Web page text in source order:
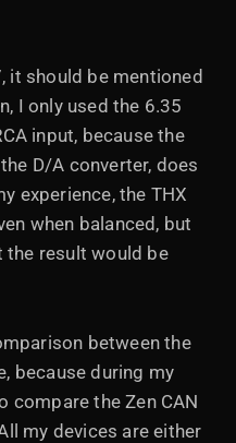
it should be mentioned
I only used the 6.35
input, because the
D/A converter, does
experience, the THX
when balanced, but
result would be
between the
because during my
compare the Zen CAN
my devices are either